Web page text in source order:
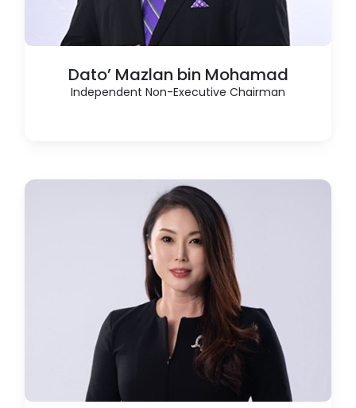
Dato’ Mazlan bin Mohamad
Independent Non-Executive Chairman